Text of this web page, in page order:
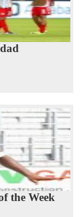
the Week